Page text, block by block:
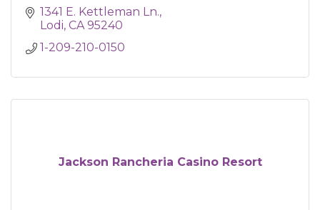
1341 E. Kettleman Ln.
Lodi CA 95240
1-209-210-0150
Jackson Rancheria Casino Resort